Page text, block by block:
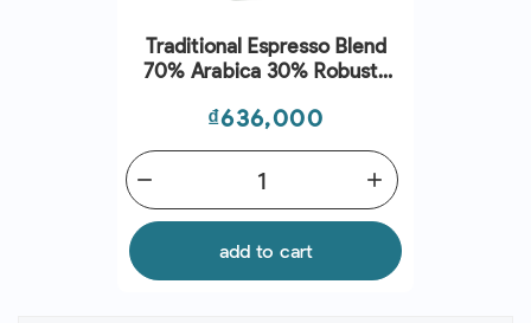
Traditional Espresso Blend
70% Arabica 30% Robusta
Price
₫636,000
add
remove
add to cart